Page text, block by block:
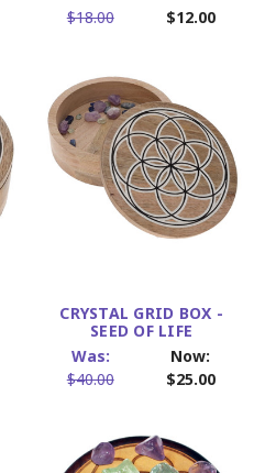
$18.00
$12.00
CRYSTAL GRID BOX -
SEED OF LIFE
Was:
$40.00
Now:
$25.00